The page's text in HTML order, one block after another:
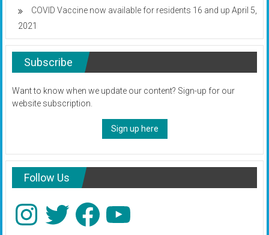
COVID Vaccine now available for residents 16 and up April 5,
2021
Subscribe
Want to know when we update our content? Sign-up for our
website subscription.
Sign up here
Follow Us
InstagramTwitter FacebookYouTube